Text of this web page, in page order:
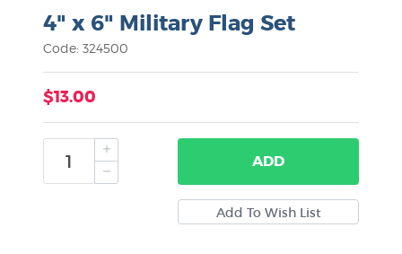
4" x 6" Military Flag Set
Code: 324500
$13.00
ADD